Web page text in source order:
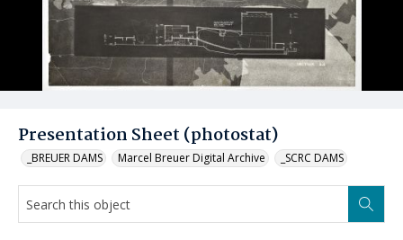
Presentation Sheet (photostat)
_BREUER DAMS Marcel Breuer Digital Archive _SCRC DAMS